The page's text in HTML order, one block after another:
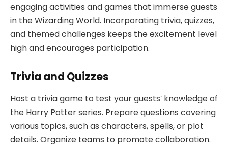
engaging activities and games that immerse guests
in the Wizarding World. Incorporating trivia, quizzes,
and themed challenges keeps the excitement level
high and encourages participation.
Trivia and Quizzes
Host a trivia game to test your guests’ knowledge of
the Harry Potter series. Prepare questions covering
various topics, such as characters, spells, or plot
details. Organize teams to promote collaboration.